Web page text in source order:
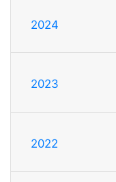
2024
2023
2022